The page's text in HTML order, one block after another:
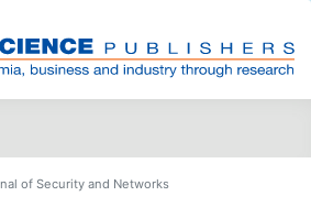
of Security and Networks